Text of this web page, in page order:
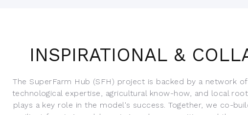
INSPIRATIONAL &
The SuperFarm Hub (SFH) project is backed by a network
technological expertise, agricultural know-how, and local
plays a key role in the model's success. Together, we co-